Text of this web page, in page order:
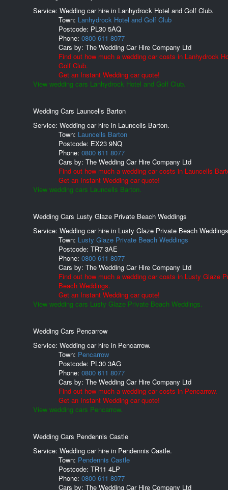
Service: Wedding car hire in Lanhydrock Hotel and Golf Club.
Town: Lanhydrock Hotel and Golf Club
Postcode: PL30 5AQ
Phone: 0800 611 8077
Cars by: The Wedding Car Hire Company Ltd
Find out how much a wedding car costs in Lanhydrock
Golf Club.
Get an Instant Wedding car quote!
View wedding cars Lanhydrock Hotel and Golf Club.
Wedding Cars Launcells Barton
Service: Wedding car hire in Launcells Barton.
Town: Launcells Barton
Postcode: EX23 9NQ
Phone: 0800 611 8077
Cars by: The Wedding Car Hire Company Ltd
Find out how much a wedding car costs in Launcells
Get an Instant Wedding car quote!
View wedding cars Launcells Barton.
Wedding Cars Lusty Glaze Private Beach Weddings
Service: Wedding car hire in Lusty Glaze Private Beach
Town: Lusty Glaze Private Beach Weddings
Postcode: TR7 3AE
Phone: 0800 611 8077
Cars by: The Wedding Car Hire Company Ltd
Find out how much a wedding car costs in Lusty Glaze
Beach Weddings.
Get an Instant Wedding car quote!
View wedding cars Lusty Glaze Private Beach Weddings.
Wedding Cars Pencarrow
Service: Wedding car hire in Pencarrow.
Town: Pencarrow
Postcode: PL30 3AG
Phone: 0800 611 8077
Cars by: The Wedding Car Hire Company Ltd
Find out how much a wedding car costs in Pencarrow.
Get an Instant Wedding car quote!
View wedding cars Pencarrow.
Wedding Cars Pendennis Castle
Service: Wedding car hire in Pendennis Castle.
Town: Pendennis Castle
Postcode: TR11 4LP
Phone: 0800 611 8077
Cars by: The Wedding Car Hire Company Ltd